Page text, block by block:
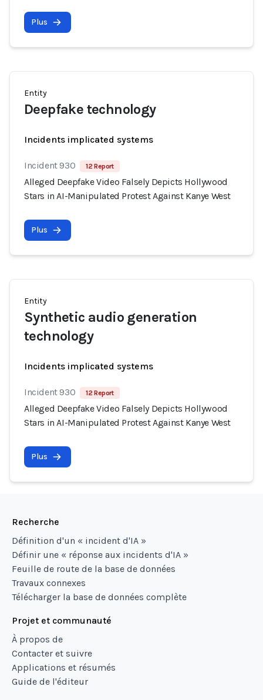
Plus
Entity
Deepfake technology
Incidents implicated systems
Incident 930 12 Report
Alleged Deepfake Video Falsely Depicts Hollywood
Stars in AI-Manipulated Protest Against Kanye West
Plus
Entity
Synthetic audio generation
technology
Incidents implicated systems
Incident 930 12 Report
Alleged Deepfake Video Falsely Depicts Hollywood
Stars in AI-Manipulated Protest Against Kanye West
Plus
Recherche
Définition d'un « incident d'IA »
Définir une « réponse aux incidents d'IA »
Feuille de route de la base de données
Travaux connexes
Télécharger la base de données complète
Projet et communauté
À propos de
Contacter et suivre
Applications et résumés
Guide de l'éditeur